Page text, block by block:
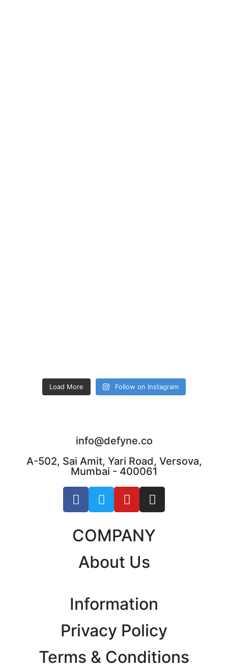
Load More Follow on Instagram
info@defyne.co
A-502, Sai Amit, Yari Road, Versova,
Mumbai - 400061
COMPANY
About Us
Information
Privacy Policy
Terms & Conditions